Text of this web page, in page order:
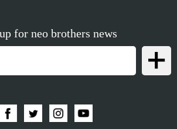
for neo brothers news